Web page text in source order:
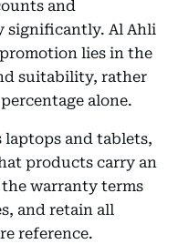
and
significantly. Al Ahli
lies in the
suitability, rather
alone.
laptops and tablets,
products carry an
warranty terms
and retain all
reference.